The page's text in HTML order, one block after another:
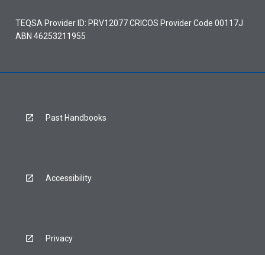
TEQSA Provider ID: PRV12077 CRICOS Provider Code 00117J
ABN 46253211955
Past Handbooks
Accessibility
Privacy